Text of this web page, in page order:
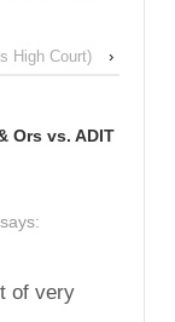
High Court)
›
Ors vs. ADIT
says:
of very